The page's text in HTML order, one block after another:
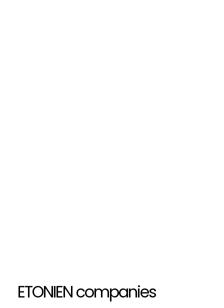
ETONIEN companies